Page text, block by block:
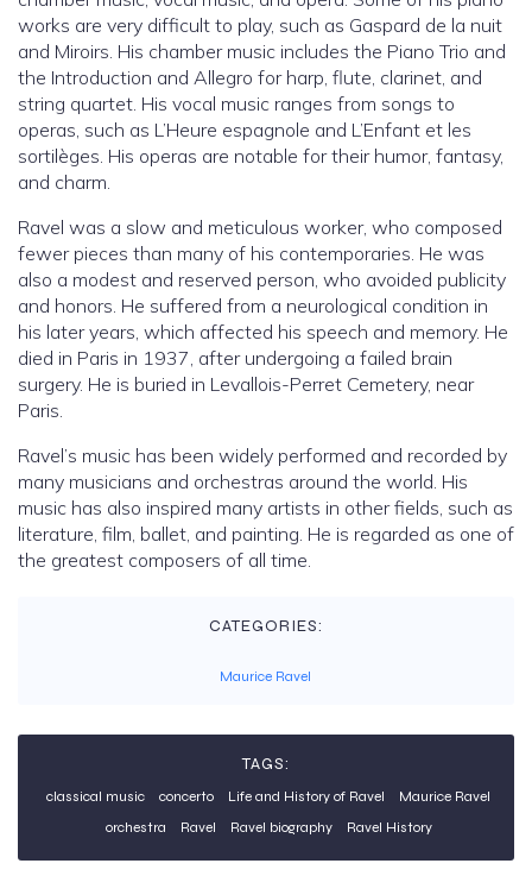
works are very difficult to play, such as Gaspard de la nuit
and Miroirs. His chamber music includes the Piano Trio and
the Introduction and Allegro for harp, flute, clarinet, and
string quartet. His vocal music ranges from songs to
operas, such as L’Heure espagnole and L’Enfant et les
sortilèges. His operas are notable for their humor, fantasy,
and charm.
Ravel was a slow and meticulous worker, who composed
fewer pieces than many of his contemporaries. He was
also a modest and reserved person, who avoided publicity
and honors. He suffered from a neurological condition in
his later years, which affected his speech and memory. He
died in Paris in 1937, after undergoing a failed brain
surgery. He is buried in Levallois-Perret Cemetery, near
Paris.
Ravel’s music has been widely performed and recorded by
many musicians and orchestras around the world. His
music has also inspired many artists in other fields, such as
literature, film, ballet, and painting. He is regarded as one of
the greatest composers of all time.
CATEGORIES:
Maurice Ravel
TAGS:
classical music concerto Life and History of Ravel
Maurice Ravel
orchestra
Ravel Ravel biography Ravel History